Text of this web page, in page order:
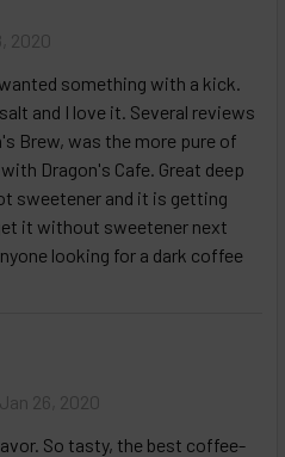
2020
something with a kick.
and I love it. Several reviews
Brew, was the more pure of
Dragon's Cafe. Great deep
sweetener and it is getting
it without sweetener next
looking for a dark coffee
26, 2020
So tasty, the best coffee-